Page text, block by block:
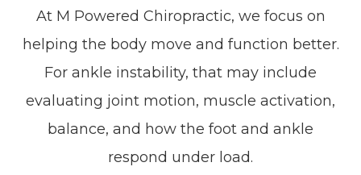
At M Powered Chiropractic, we focus on
helping the body move and function better.
For ankle instability, that may include
evaluating joint motion, muscle activation,
balance, and how the foot and ankle
respond under load.